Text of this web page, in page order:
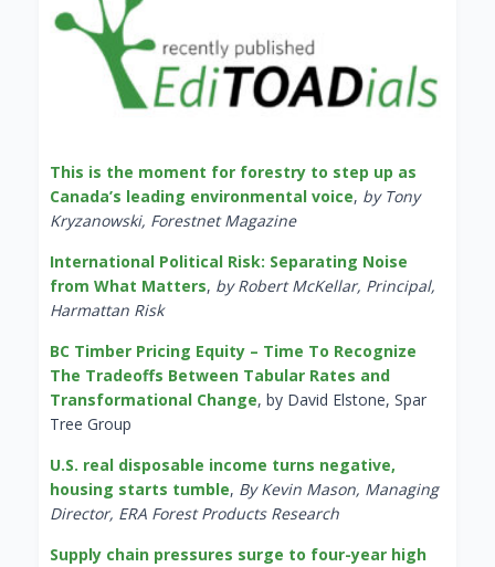
This is the moment for forestry to step up as
Canada’s leading environmental voice, by Tony
Kryzanowski, Forestnet Magazine
International Political Risk: Separating Noise
from What Matters, by Robert McKellar, Principal,
Harmattan Risk
BC Timber Pricing Equity – Time To Recognize
The Tradeoffs Between Tabular Rates and
Transformational Change, by David Elstone, Spar
Tree Group
U.S. real disposable income turns negative,
housing starts tumble, By Kevin Mason, Managing
Director, ERA Forest Products Research
Supply chain pressures surge to four-year high